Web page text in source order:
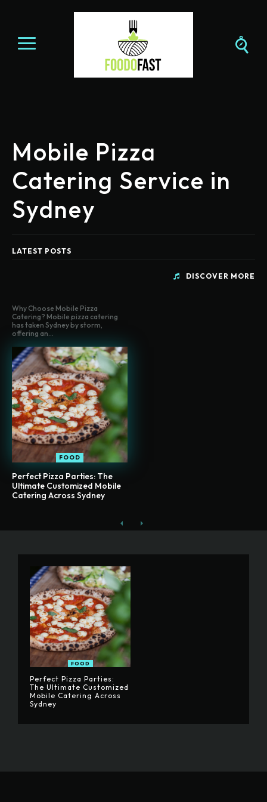
Mobile Pizza
Catering Service in
Sydney
LATEST POSTS
DISCOVER MORE
Why Choose Mobile Pizza
Catering? Mobile pizza catering
has taken Sydney by storm,
offering an...
FOOD
Perfect Pizza Parties: The
Ultimate Customized Mobile
Catering Across Sydney
FOOD
Perfect Pizza Parties:
The Ultimate Customized
Mobile Catering Across
Sydney